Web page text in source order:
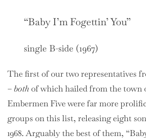
“Baby I’m Fogettin’ You”
single B-side (1967)
The first of our two representatives
–both of which hailed from the town
Embermen Five were far more
groups on this list, releasing eight
1968. Arguably the best of them,